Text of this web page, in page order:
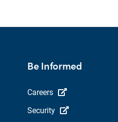
Be Informed
Careers
Security